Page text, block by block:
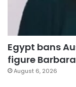
Egypt bans
figure
August 6, 2026